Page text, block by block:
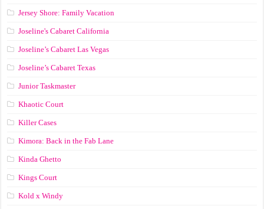
Jersey Shore: Family Vacation
Joseline's Cabaret California
Joseline’s Cabaret Las Vegas
Joseline’s Cabaret Texas
Junior Taskmaster
Khaotic Court
Killer Cases
Kimora: Back in the Fab Lane
Kinda Ghetto
Kings Court
Kold x Windy